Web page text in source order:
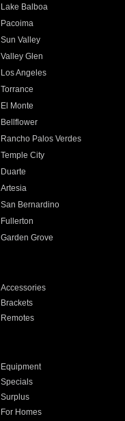
Lake Balboa
Pacoima
Sun Valley
Valley Glen
Los Angeles
Torrance
El Monte
Bellflower
Rancho Palos Verdes
Temple City
Duarte
Artesia
San Bernardino
Fullerton
Garden Grove
Accessories
Brackets
Remotes
Equipment
Specials
Surplus
For Homes